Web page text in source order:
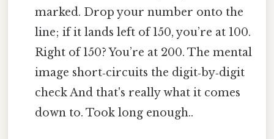
marked. Drop your number onto the
line; if it lands left of 150, you’re at 100.
Right of 150? You’re at 200. The mental
image short‑circuits the digit‑by‑digit
check And that's really what it comes
down to. Took long enough..